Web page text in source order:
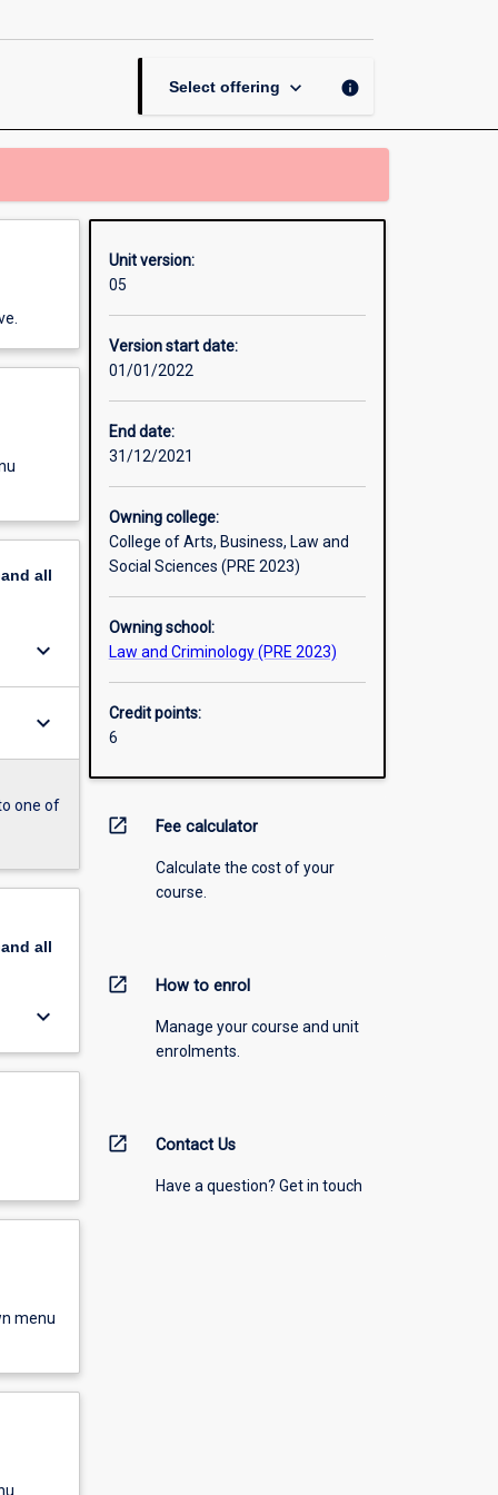
Select offering keyboard_arrow_down info
all
keyboard_arrow_down
keyboard_arrow_down
one of
all
keyboard_arrow_down
menu
Unit version:
05
Version start date:
01/01/2022
End date:
31/12/2021
Owning college:
College of Arts, Business, Law and
Social Sciences (PRE 2023)
Owning school:
Law and Criminology (PRE 2023)
Credit points:
6
open_in_new Fee calculator
Calculate the cost of your
course.
open_in_new How to enrol
Manage your course and unit
enrolments.
open_in_new Contact Us
Have a question? Get in touch